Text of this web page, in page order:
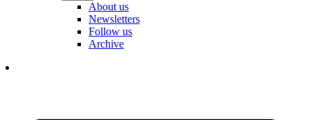
About us
Newsletters
Follow us
Archive